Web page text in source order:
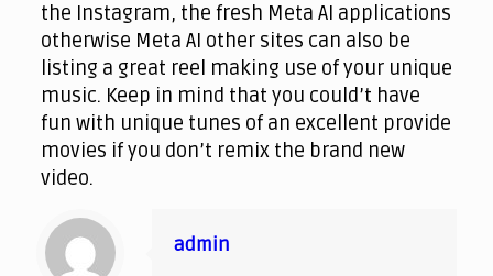
the Instagram, the fresh Meta AI applications
otherwise Meta AI other sites can also be
listing a great reel making use of your unique
music. Keep in mind that you could’t have
fun with unique tunes of an excellent provide
movies if you don’t remix the brand new
video.
admin